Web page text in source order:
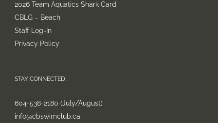
2026 Team Aquatics Shark Card
CBLG – Beach
Staff Log-In
Privacy Policy
STAY CONNECTED:
604-538-2180 (July/August)
info@cbswimclub.ca